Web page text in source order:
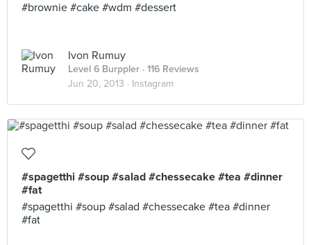
#brownie #cake #wdm #dessert
Ivon Rumuy
Level 6 Burppler · 116 Reviews
Jun 20, 2013 · Instagram
#spagetthi #soup #salad #chessecake #tea #dinner
#fat
#spagetthi #soup #salad #chessecake #tea #dinner
#fat